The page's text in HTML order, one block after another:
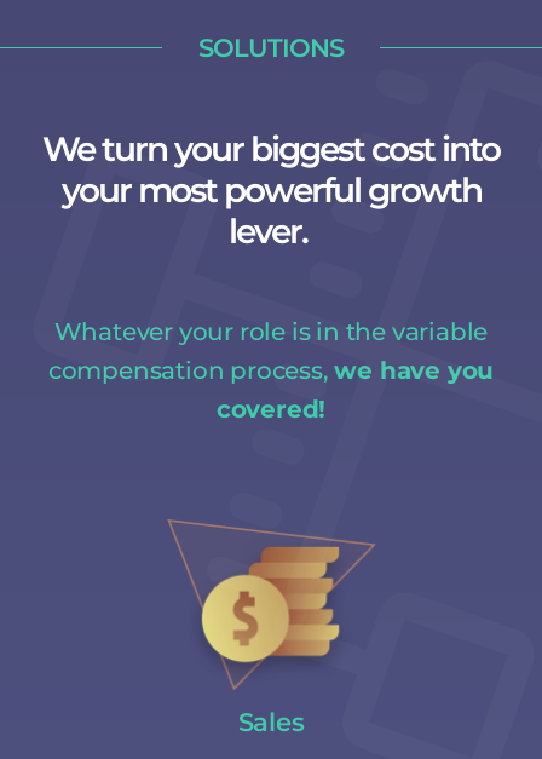
SOLUTIONS
We turn your biggest cost into
your most powerful growth
lever.
Whatever your role is in the variable
compensation process,we have you
covered!
Sales